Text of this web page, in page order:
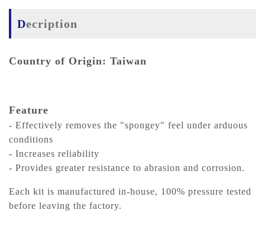
Decription
Country of Origin: Taiwan
Feature
- Effectively removes the "spongey" feel under arduous
conditions
- Increases reliability
- Provides greater resistance to abrasion and corrosion.
Each kit is manufactured in-house, 100% pressure tested
before leaving the factory.